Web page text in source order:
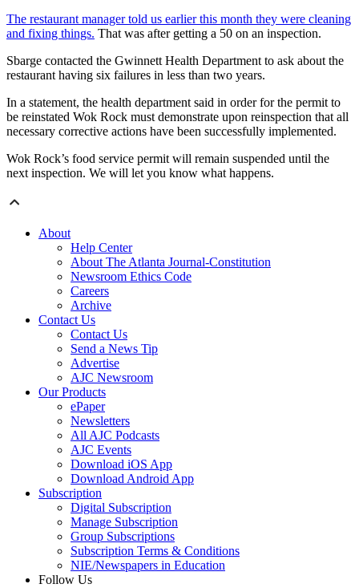
The restaurant manager told us earlier this month they were cleaning
and fixing things. That was after getting a 50 on an inspection.
Sbarge contacted the Gwinnett Health Department to ask about the
restaurant having six failures in less than two years.
In a statement, the health department said in order for the permit to
be reinstated Wok Rock must demonstrate upon reinspection that all
necessary corrective actions have been successfully implemented.
Wok Rock’s food service permit will remain suspended until the
next inspection. We will let you know what happens.
About
Help Center
About The Atlanta Journal-Constitution
Newsroom Ethics Code
Careers
Archive
Contact Us
Contact Us
Send a News Tip
Advertise
AJC Newsroom
Our Products
ePaper
Newsletters
All AJC Podcasts
AJC Events
Download iOS App
Download Android App
Subscription
Digital Subscription
Manage Subscription
Group Subscriptions
Subscription Terms & Conditions
NIE/Newspapers in Education
Follow Us